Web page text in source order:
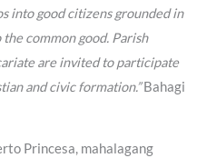
into good citizens grounded in
common good. Parish
are invited to participate
and civic formation.”Bahagi
Princesa, mahalagang